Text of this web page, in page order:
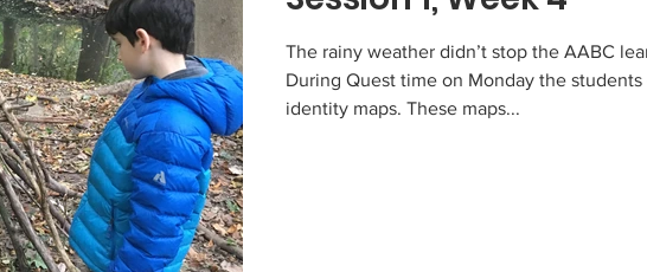
The rainy weather didn’t stop the AABC
During Quest time on Monday the students
identity maps. These maps...